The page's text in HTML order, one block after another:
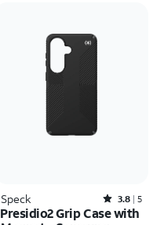
Speck Rated3.8out of 5 stars with5reviews
3.8 5
Presidio2 Grip Case with